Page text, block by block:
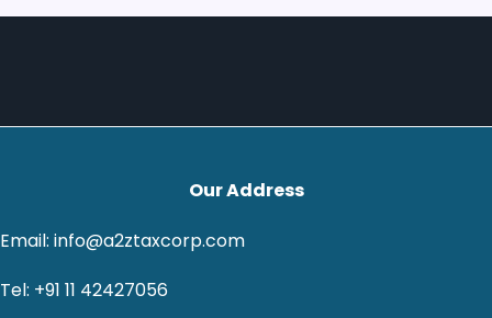
Our Address
Email: info@a2ztaxcorp.com
Tel: +91 11 42427056